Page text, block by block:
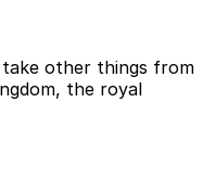
other things from
the royal